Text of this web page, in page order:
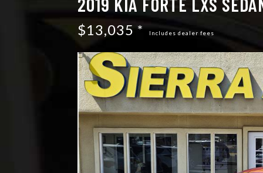
$13,035 * Includes dealer fees